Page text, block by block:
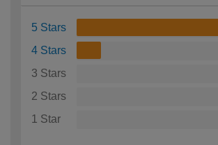
5 Stars
4 Stars
3 Stars
2 Stars
1 Star